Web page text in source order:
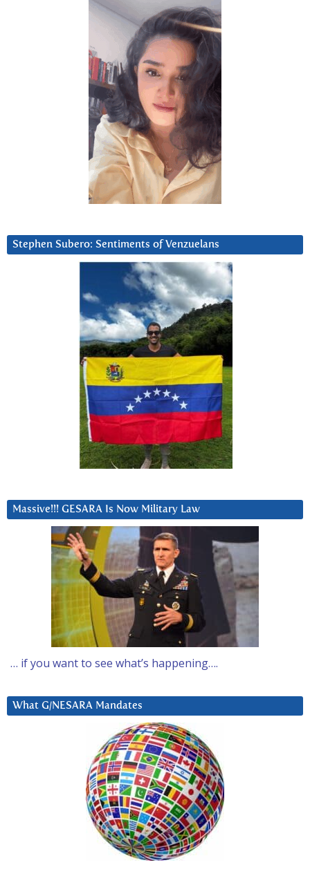
Stephen Subero: Sentiments of Venzuelans
Massive!!! GESARA Is Now Military Law
… if you want to see what’s happening….
What G/NESARA Mandates